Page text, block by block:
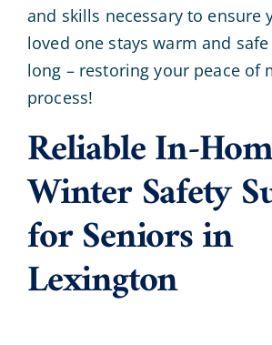
and skills necessary to ensure
loved one stays warm and
long – restoring your peace of
process!
Reliable In-
Winter Safety
for Seniors in
Lexington